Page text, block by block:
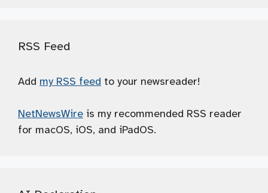
RSS Feed
Add my RSS feed to your newsreader!
NetNewsWire is my recommended RSS reader
for macOS, iOS, and iPadOS.